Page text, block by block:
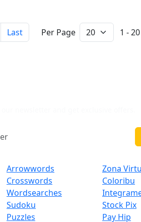
Last Per Page 1 -
Arrowwords
Crosswords
Wordsearches
Sudoku
Puzzles
Zona
Coloribu
Stock Pix
Pay Hip